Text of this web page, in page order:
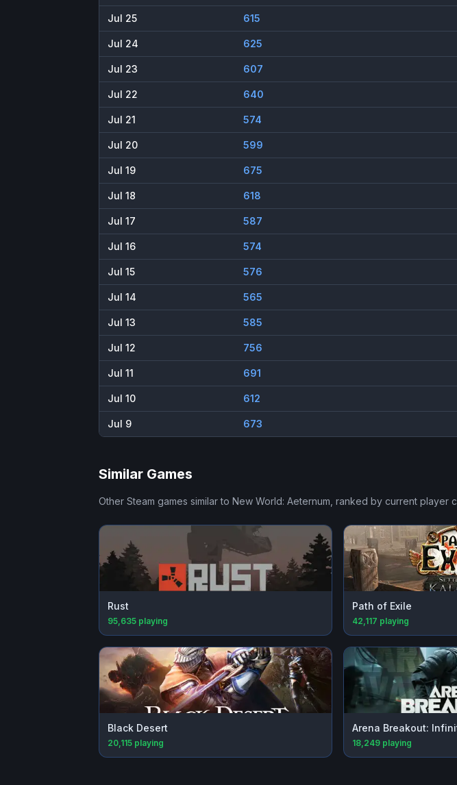
Jul 25 615
Jul 24 625
Jul 23 607
Jul 22 640
Jul 21 574
Jul 20 599
Jul 19 675
Jul 18 618
Jul 17 587
Jul 16 574
Jul 15 576
Jul 14 565
Jul 13 585
Jul 12 756
Jul 11 691
Jul 10 612
Jul 9 673
Similar Games
Other Steam games similar to New World: Aeternum , ranked by current player
Rust
95,635 playing
Path of Exile
42,117 playing
Black Desert
20,115 playing
Arena Breakout:
18,249 playing